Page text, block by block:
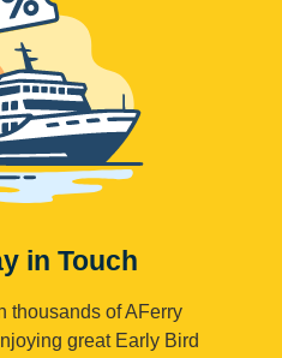
in Touch
thousands of AFerry
great Early Bird